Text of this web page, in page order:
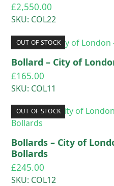
£2,550.00
SKU: COL22
OUT OF STOCK
Bollard – City of
£165.00
SKU: COL11
OUT OF STOCK
Bollards – City of
Bollards
£245.00
SKU: COL12